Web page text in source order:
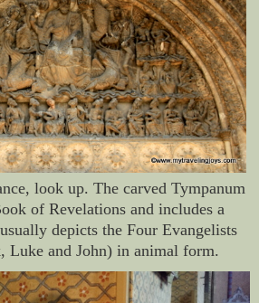
look up. The carved Tympanum
of Revelations and includes a
depicts the Four Evangelists
Luke and John) in animal form.